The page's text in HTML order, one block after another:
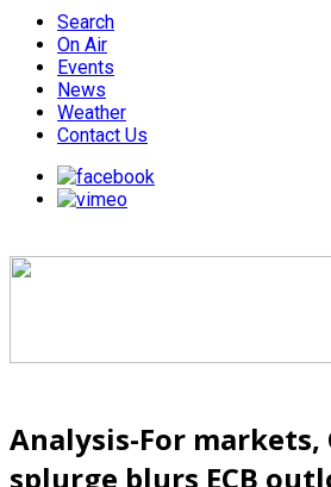
Search
On Air
Events
News
Weather
Contact Us
Analysis-For markets,
splurge blurs ECB